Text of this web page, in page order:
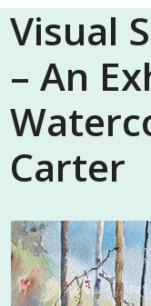
Visual
– An
Carter